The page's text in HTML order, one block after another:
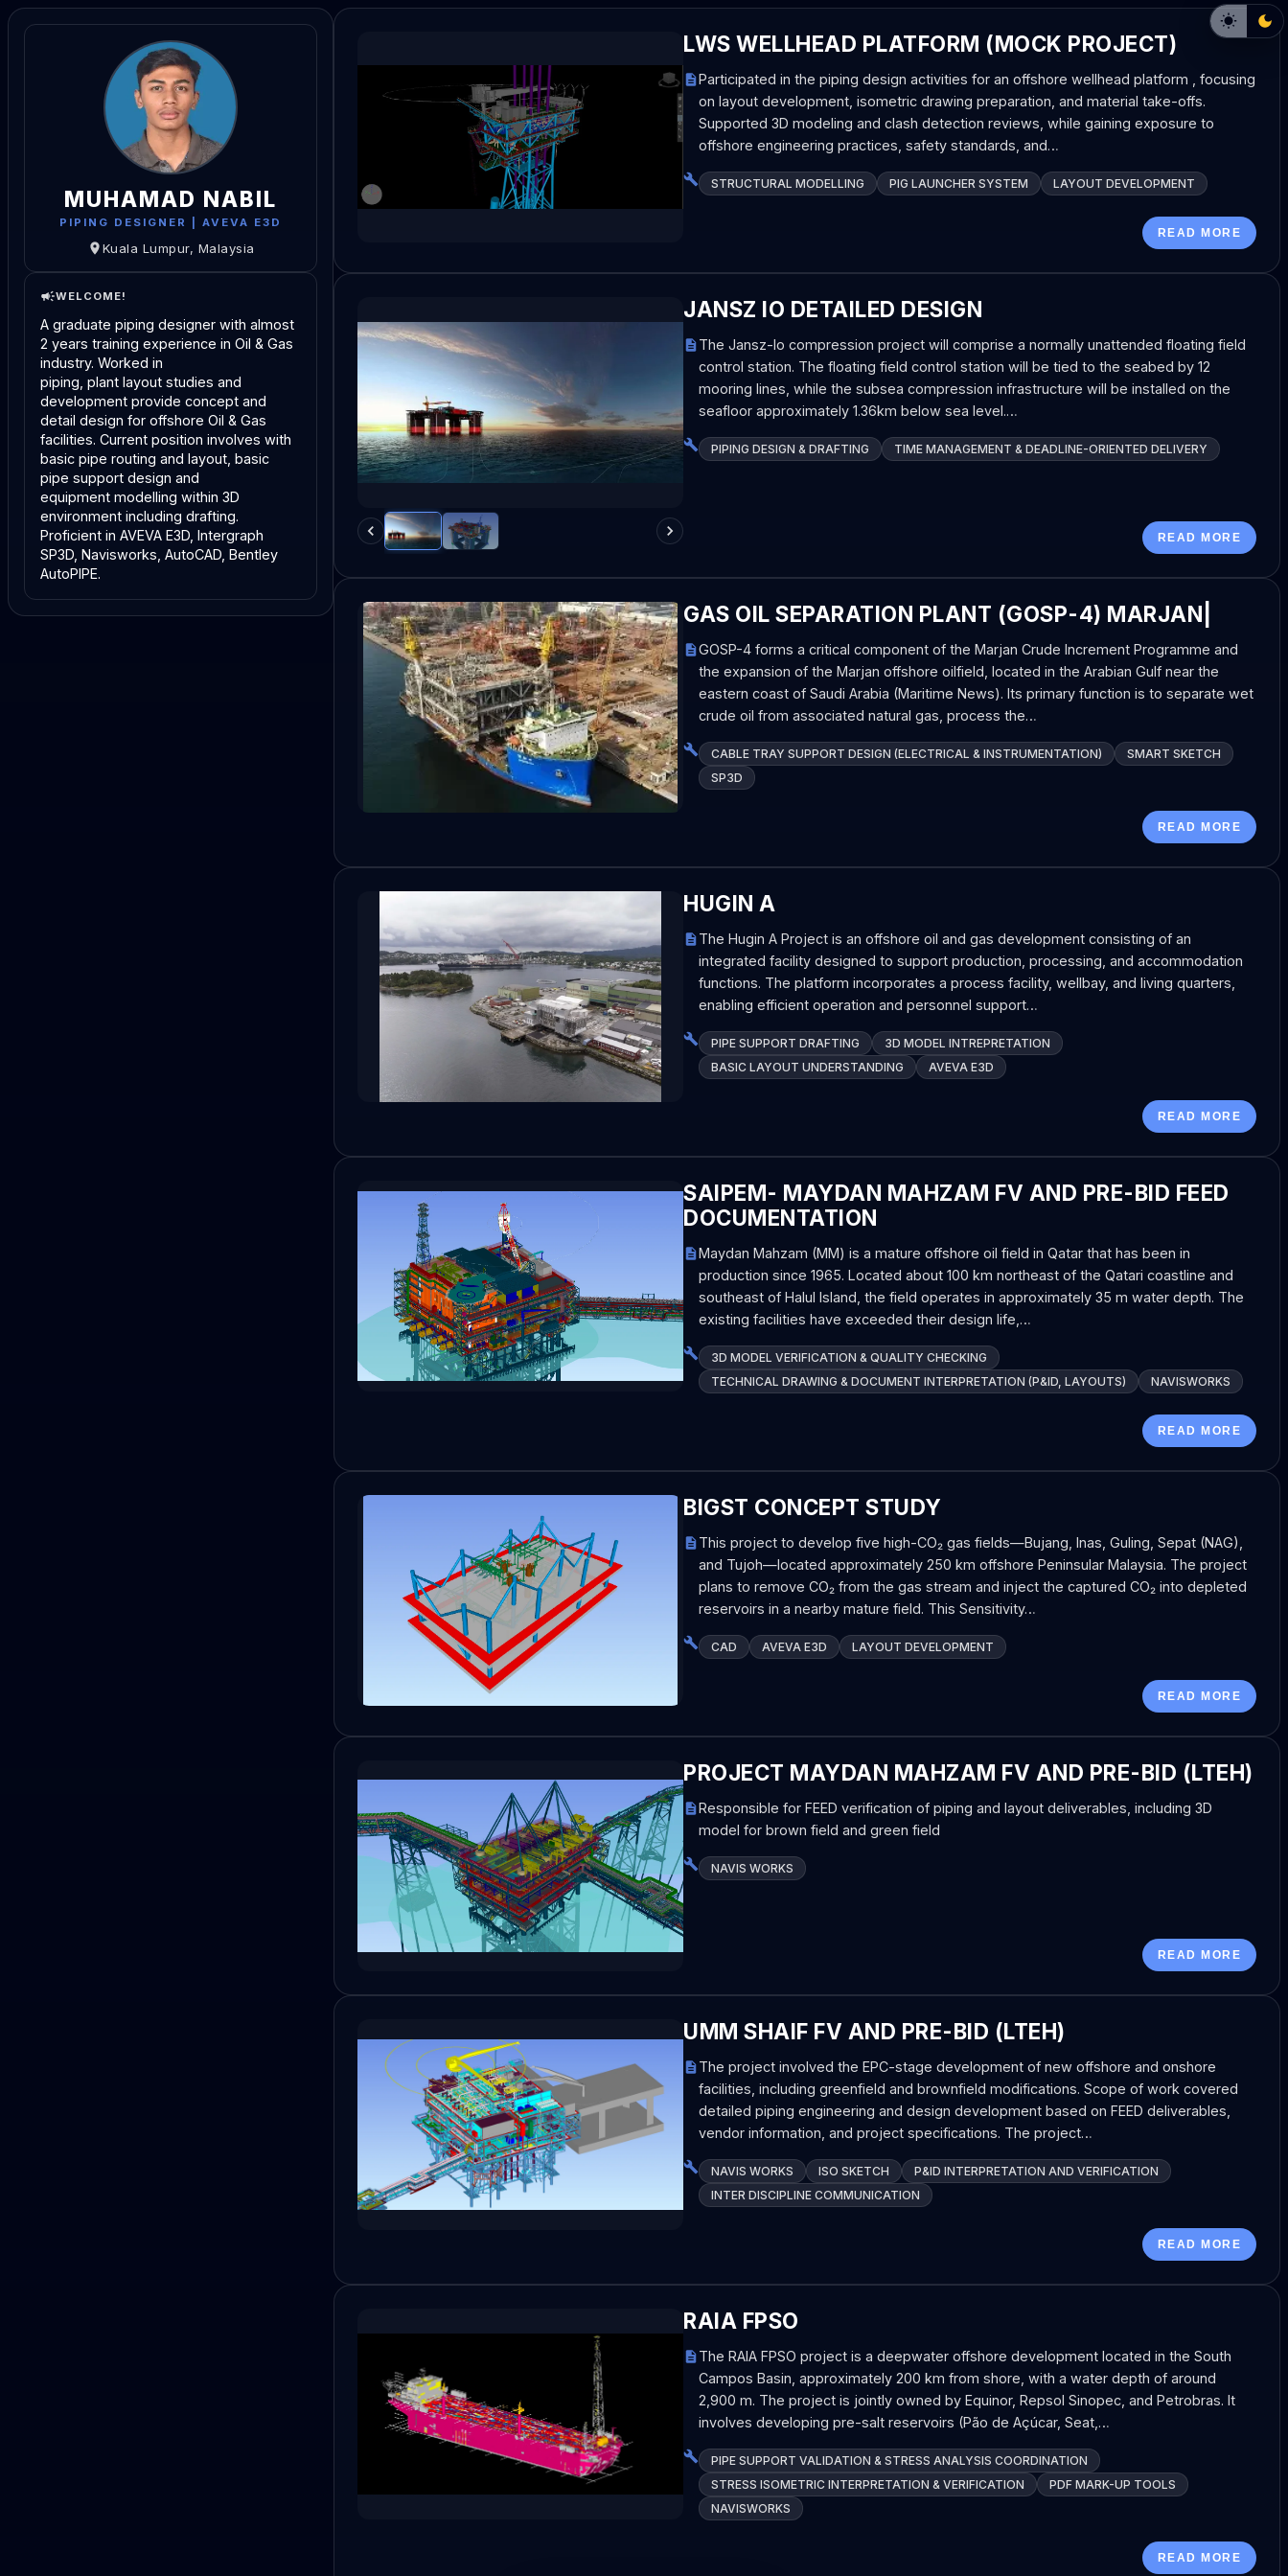
MUHAMAD NABIL
PIPING DESIGNER | AVEVA E3D
Kuala Lumpur, Malaysia
WELCOME!
A graduate piping designer with almost
2 years training experience in Oil & Gas
industry. Worked in
piping, plant layout studies and
development provide concept and
detail design for offshore Oil & Gas
facilities. Current position involves with
basic pipe routing and layout, basic
pipe support design and
equipment modelling within 3D
environment including drafting.
Proficient in AVEVA E3D, Intergraph
SP3D, Navisworks, AutoCAD, Bentley
AutoPIPE.
LWS WELLHEAD PLATFORM (MOCK PROJECT)
Participated in the piping design activities for an offshore wellhead platform , focusing
on layout development, isometric drawing preparation, and material take-offs.
Supported 3D modeling and clash detection reviews, while gaining exposure to
offshore engineering practices, safety standards, and…
STRUCTURAL MODELLING PIG LAUNCHER SYSTEM LAYOUT DEVELOPMENT
READ MORE
JANSZ IO DETAILED DESIGN
The Jansz-Io compression project will comprise a normally unattended floating field
control station. The floating field control station will be tied to the seabed by 12
mooring lines, while the subsea compression infrastructure will be installed on the
seafloor approximately 1.36km below sea level.…
PIPING DESIGN & DRAFTING TIME MANAGEMENT & DEADLINE-ORIENTED DELIVERY
READ MORE
GAS OIL SEPARATION PLANT (GOSP-4) MARJAN|
GOSP-4 forms a critical component of the Marjan Crude Increment Programme and
the expansion of the Marjan offshore oilfield, located in the Arabian Gulf near the
eastern coast of Saudi Arabia (Maritime News). Its primary function is to separate wet
crude oil from associated natural gas, process the…
CABLE TRAY SUPPORT DESIGN (ELECTRICAL & INSTRUMENTATION)
SMART SKETCH
SP3D
READ MORE
HUGIN A
The Hugin A Project is an offshore oil and gas development consisting of an
integrated facility designed to support production, processing, and accommodation
functions. The platform incorporates a process facility, wellbay, and living quarters,
enabling efficient operation and personnel support…
PIPE SUPPORT DRAFTING
3D MODEL INTREPRETATION
BASIC LAYOUT UNDERSTANDING
AVEVA E3D
READ MORE
SAIPEM- MAYDAN MAHZAM FV AND PRE-BID FEED
DOCUMENTATION
Maydan Mahzam (MM) is a mature offshore oil field in Qatar that has been in
production since 1965. Located about 100 km northeast of the Qatari coastline and
southeast of Halul Island, the field operates in approximately 35 m water depth. The
existing facilities have exceeded their design life,…
3D MODEL VERIFICATION & QUALITY CHECKING
TECHNICAL DRAWING & DOCUMENT INTERPRETATION (P&ID, LAYOUTS)
NAVISWORKS
READ MORE
BIGST CONCEPT STUDY
This project to develop five high-CO₂ gas fields—Bujang, Inas, Guling, Sepat (NAG),
and Tujoh—located approximately 250 km offshore Peninsular Malaysia. The project
plans to remove CO₂ from the gas stream and inject the captured CO₂ into depleted
reservoirs in a nearby mature field. This Sensitivity…
CAD AVEVA E3D LAYOUT DEVELOPMENT
READ MORE
PROJECT MAYDAN MAHZAM FV AND PRE-BID (LTEH)
Responsible for FEED verification of piping and layout deliverables, including 3D
model for brown field and green field
NAVIS WORKS
READ MORE
UMM SHAIF FV AND PRE-BID (LTEH)
The project involved the EPC-stage development of new offshore and onshore
facilities, including greenfield and brownfield modifications. Scope of work covered
detailed piping engineering and design development based on FEED deliverables,
vendor information, and project specifications. The project…
NAVIS WORKS ISO SKETCH
P&ID INTERPRETATION AND VERIFICATION
INTER DISCIPLINE COMMUNICATION
READ MORE
RAIA FPSO
The RAIA FPSO project is a deepwater offshore development located in the South
Campos Basin, approximately 200 km from shore, with a water depth of around
2,900 m. The project is jointly owned by Equinor, Repsol Sinopec, and Petrobras. It
involves developing pre-salt reservoirs (Pão de Açúcar, Seat,…
PIPE SUPPORT VALIDATION & STRESS ANALYSIS COORDINATION
STRESS ISOMETRIC INTERPRETATION & VERIFICATION
PDF MARK-UP TOOLS
NAVISWORKS
READ MORE